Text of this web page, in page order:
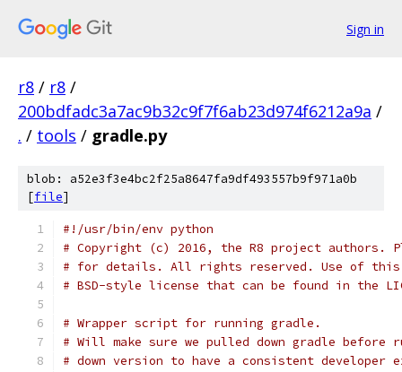
Sign in
r8 / r8 /
200bdfadc3a7ac9b32c9f7f6ab23d974f6212a9a /
. / tools / gradle.py
blob: a52e3f3e4bc2f25a8647fa9df493557b9f971a0b
[file]
#!/usr/bin/env python
# Copyright (c) 2016, the R8 project authors.
# for details. All rights reserved. Use of this
# BSD-style license that can be found in the
# Wrapper script for running gradle.
# Will make sure we pulled down gradle
# down version to have a consistent developer